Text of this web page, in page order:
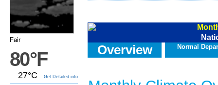
Fair
80°F
27°C Get Detailed info
Overview Normal